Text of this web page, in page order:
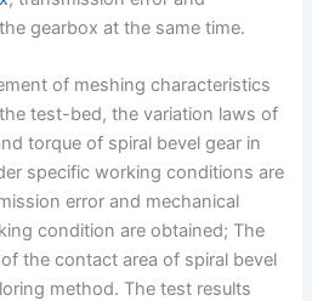
gearbox at the same time.
of meshing characteristics
test-bed, the variation laws of
torque of spiral bevel gear in
specific working conditions are
error and mechanical
condition are obtained; The
the contact area of spiral bevel
method. The test results